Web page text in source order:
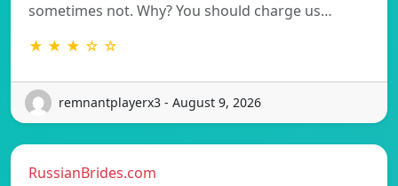
sometimes not. Why? You should charge us…
★ ★ ★ ☆ ☆
remnantplayerx3 - August 9, 2026
RussianBrides.com